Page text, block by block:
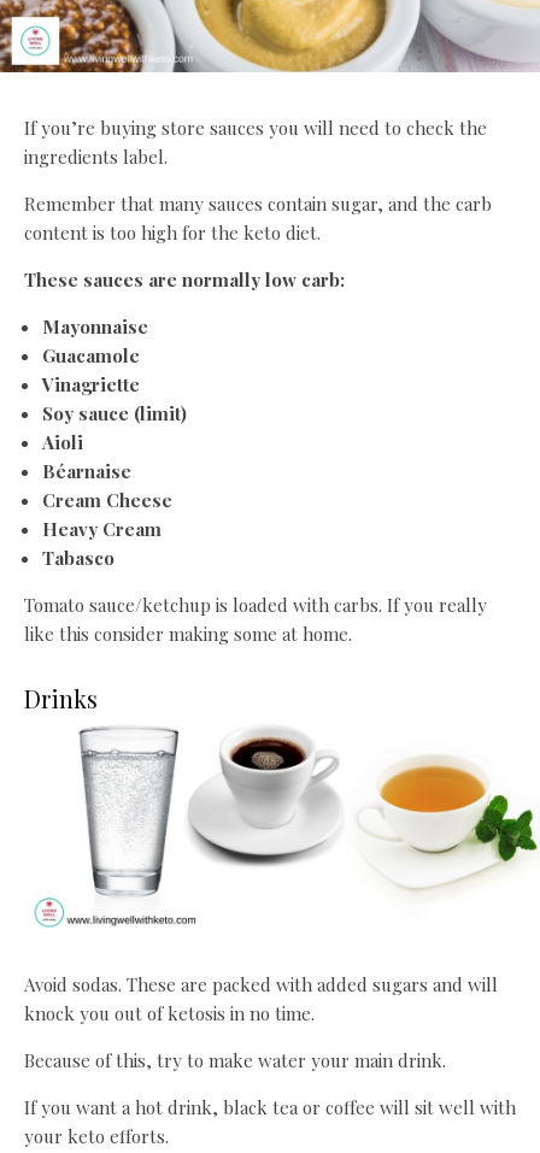
If you’re buying store sauces you will need to check the
ingredients label.
Remember that many sauces contain sugar, and the carb
content is too high for the keto diet.
These sauces are normally low carb:
Mayonnaise
Guacamole
Vinagriette
Soy sauce (limit)
Aioli
Béarnaise
Cream Cheese
Heavy Cream
Tabasco
Tomato sauce/ketchup is loaded with carbs. If you really
like this consider making some at home.
Drinks
Avoid sodas. These are packed with added sugars and will
knock you out of ketosis in no time.
Because of this, try to make water your main drink.
If you want a hot drink, black tea or coffee will sit well with
your keto efforts.